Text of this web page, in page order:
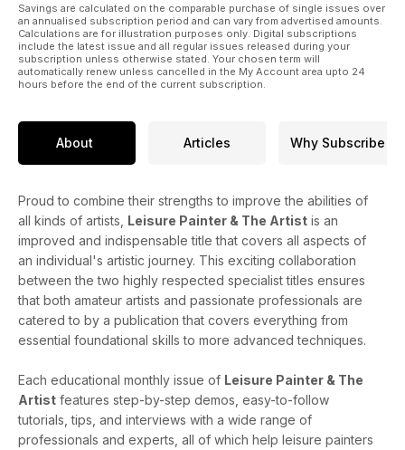
Savings are calculated on the comparable purchase of single issues over
an annualised subscription period and can vary from advertised amounts.
Calculations are for illustration purposes only. Digital subscriptions
include the latest issue and all regular issues released during your
subscription unless otherwise stated. Your chosen term will
automatically renew unless cancelled in the My Account area upto 24
hours before the end of the current subscription.
About Articles Why Subscribe
Proud to combine their strengths to improve the abilities of
all kinds of artists, Leisure Painter & The Artist is an
improved and indispensable title that covers all aspects of
an individual's artistic journey. This exciting collaboration
between the two highly respected specialist titles ensures
that both amateur artists and passionate professionals are
catered to by a publication that covers everything from
essential foundational skills to more advanced techniques.
Each educational monthly issue of Leisure Painter & The
Artist features step-by-step demos, easy-to-follow
tutorials, tips, and interviews with a wide range of
professionals and experts, all of which help leisure painters